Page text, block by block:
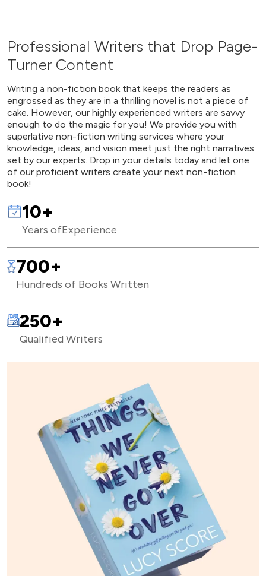
Professional Writers that Drop Page-
Turner Content
Writing a non-fiction book that keeps the readers as
engrossed as they are in a thrilling novel is not a piece of
cake. However, our highly experienced writers are savvy
enough to do the magic for you! We provide you with
superlative non-fiction writing services where your
knowledge, ideas, and vision meet just the right narratives
set by our experts. Drop in your details today and let one
of our proficient writers create your next non-fiction
book!
10+
Years ofExperience
700+
Hundreds of Books Written
250+
Qualified Writers